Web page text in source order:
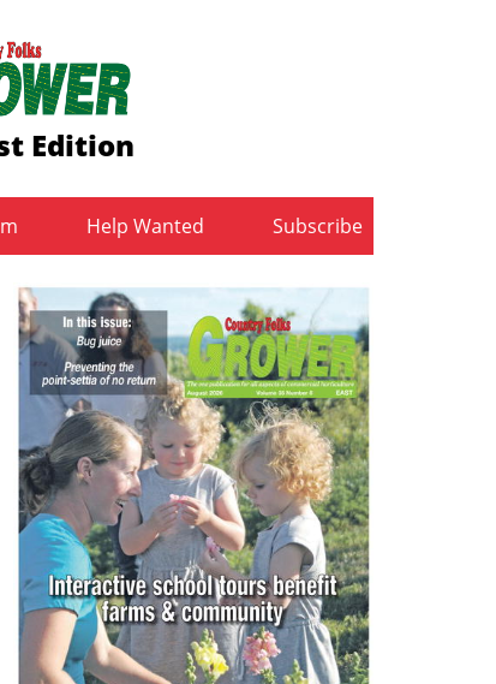
Edition
Help Wanted Subscribe